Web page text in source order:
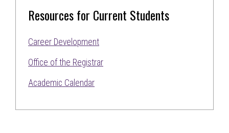
Resources for Current Students
Career Development
Office of the Registrar
Academic Calendar